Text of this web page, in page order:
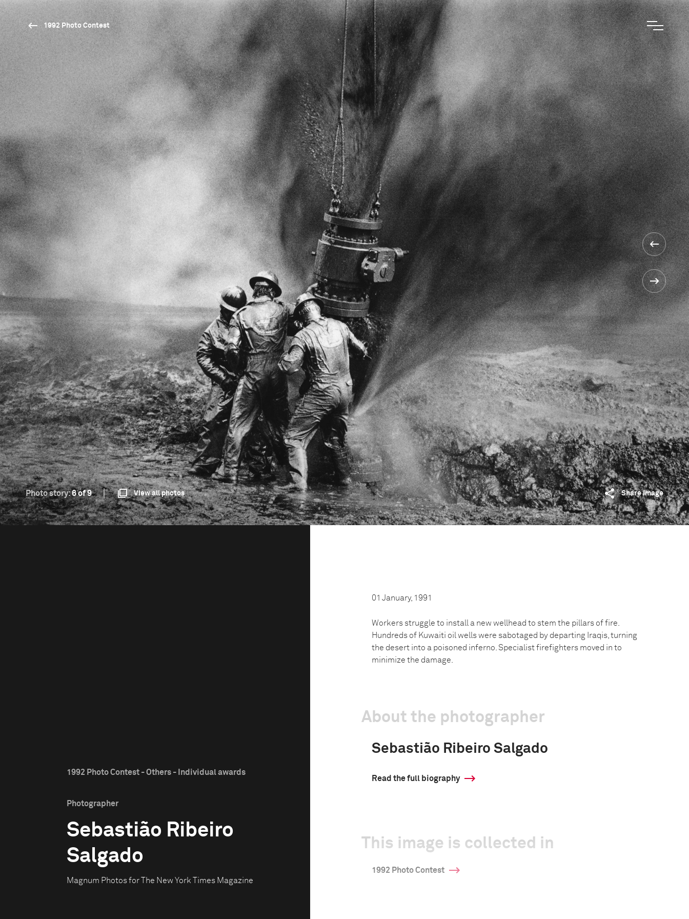
1992 Photo Contest
Photo story:6 of 9 View all photos Share image
1992 Photo Contest - Others - Individual awards
Photographer
Sebastião Ribeiro
Salgado
Magnum Photos for The New York Times Magazine
01 January, 1991
Workers struggle to install a new wellhead to stem the pillars of fire.
Hundreds of Kuwaiti oil wells were sabotaged by departing Iraqis, turning
the desert into a poisoned inferno. Specialist firefighters moved in to
minimize the damage.
About the photographer
Sebastião Ribeiro Salgado
Read the full biography
This image is collected in
1992 Photo Contest